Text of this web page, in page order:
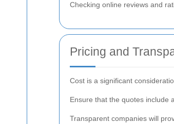
Checking online reviews and
Pricing and
Cost is a significant
Ensure that the quotes include
Transparent companies will